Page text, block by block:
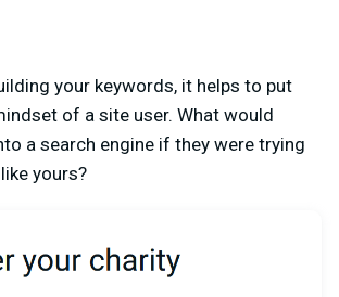
your keywords, it helps to put
of a site user. What would
a search engine if they were trying
yours?